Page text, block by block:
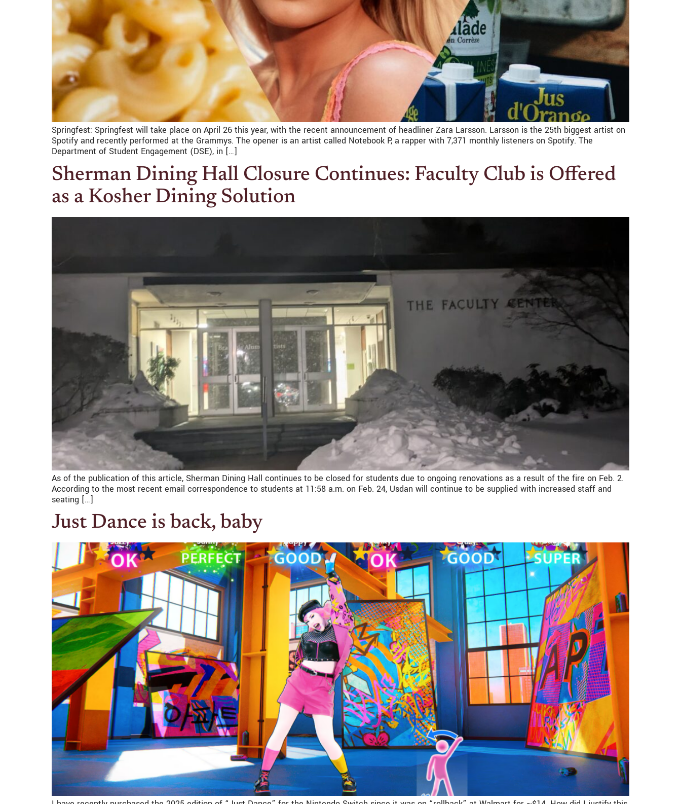
Springfest: Springfest will take place on April 26 this year, with the recent announcement of headliner Zara Larsson. Larsson is the 25th biggest artist on
Spotify and recently performed at the Grammys. The opener is an artist called Notebook P, a rapper with 7,371 monthly listeners on Spotify. The
Department of Student Engagement (DSE), in […]
Sherman Dining Hall Closure Continues: Faculty Club is Offered
as a Kosher Dining Solution
As of the publication of this article, Sherman Dining Hall continues to be closed for students due to ongoing renovations as a result of the fire on Feb. 2.
According to the most recent email correspondence to students at 11:58 a.m. on Feb. 24, Usdan will continue to be supplied with increased staff and
seating […]
Just Dance is back, baby